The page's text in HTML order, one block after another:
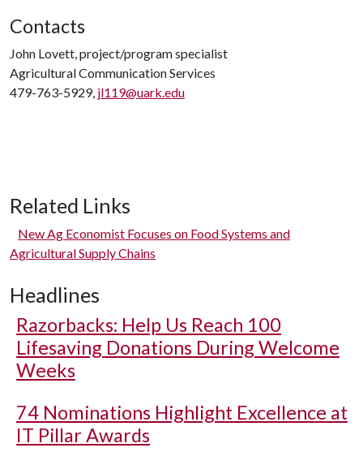
Contacts
John Lovett, project/program specialist
Agricultural Communication Services
479-763-5929, jl119@uark.edu
Related Links
New Ag Economist Focuses on Food Systems and
Agricultural Supply Chains
Headlines
Razorbacks: Help Us Reach 100
Lifesaving Donations During Welcome
Weeks
74 Nominations Highlight Excellence at
IT Pillar Awards